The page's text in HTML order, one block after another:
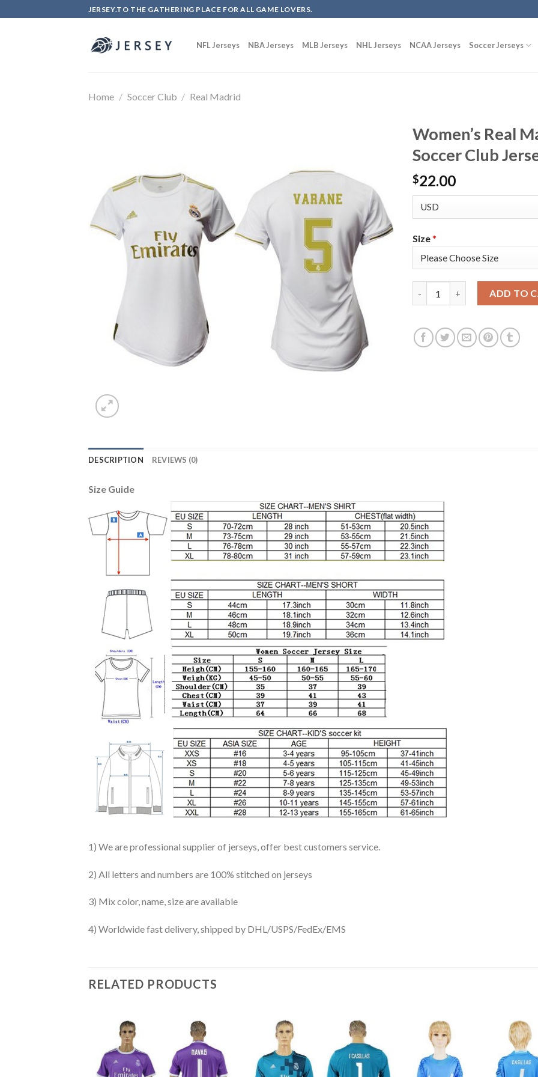
to
JERSEY.TO THE GATHERING PLACE FOR ALL GAME LOVERS.
NFL Jerseys NBA Jerseys MLB Jerseys NHL Jerseys NCAA Jerseys Soccer Jerseys
Home / Soccer Club / Real Madrid
Women’s Real
Soccer Club
$22.00
Size*
ADD TO
DESCRIPTION REVIEWS (0)
Size Guide
1) We are professional supplier of jerseys, offer best customers service.
2) All letters and numbers are 100% stitched on jerseys
3) Mix color, name, size are available
4) Worldwide fast delivery, shipped by DHL/USPS/FedEx/EMS
RELATED PRODUCTS